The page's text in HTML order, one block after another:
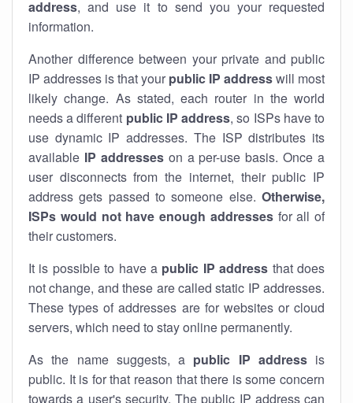
address, and use it to send you your requested
information.
Another difference between your private and public
IP addresses is that your public IP addresswill most
likely change. As stated, each router in the world
needs a different public IP address, so ISPs have to
use dynamic IP addresses. The ISP distributes its
available IP addresseson a per-use basis. Once a
user disconnects from the internet, their public IP
address gets passed to someone else. Otherwise,
ISPs would not have enough addressesfor all of
their customers.
It is possible to have a public IP address that does
not change, and these are called static IP addresses.
These types of addresses are for websites or cloud
servers, which need to stay online permanently.
As the name suggests, a public IP addressis
public. It is for that reason that there is some concern
towards a user's security. The public IP address can